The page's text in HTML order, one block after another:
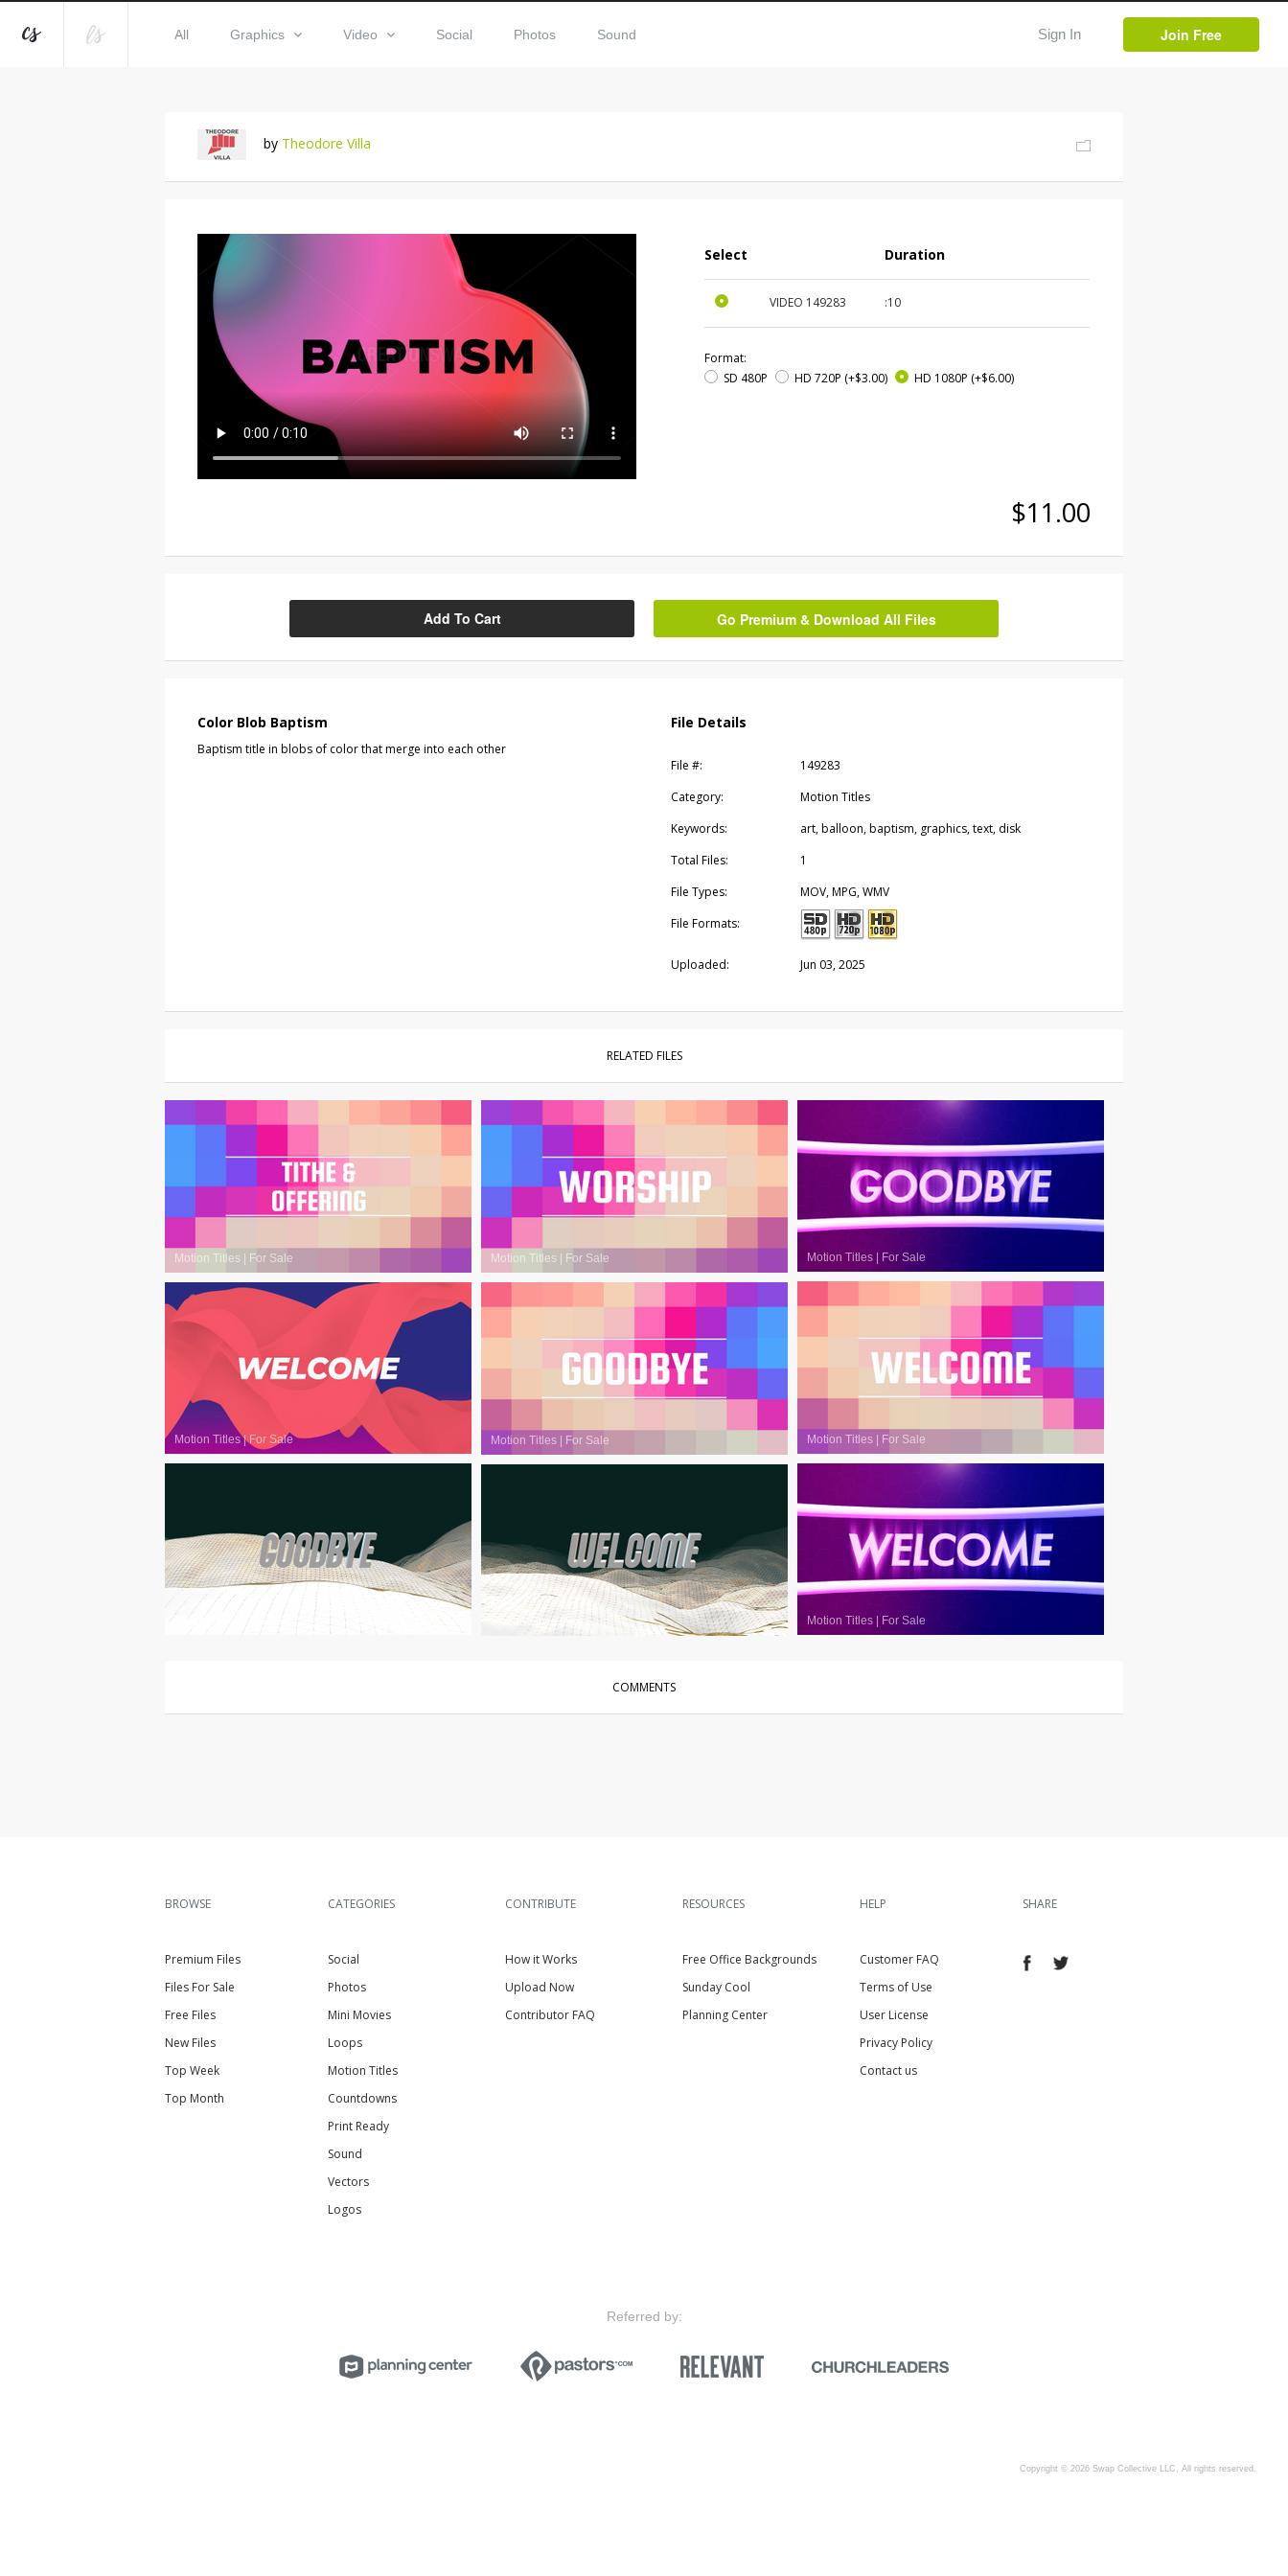
All Graphics Video Social Photos Sound Sign In Join Free
by Theodore Villa
Select Duration
VIDEO 149283 :10
Format:
SD 480P
HD 720P (+$3.00) HD 1080P (+$6.00)
$11.00
Add To Cart Go Premium & Download All Files
Color Blob Baptism
Baptism title in blobs of color that merge into each other
File Details
File #:
149283
Category:
Motion Titles
Keywords:
art, balloon, baptism, graphics, text, disk
Total Files:
1
File Types:
MOV, MPG, WMV
File Formats:
Uploaded: Jun 03, 2025
RELATED FILES
Motion Titles For Sale Motion Titles For Sale Motion Titles For Sale
Motion Titles For Sale
Motion Titles|For Sale Motion Titles For Sale
For Sale Motion Titles For Sale
Motion Titles | For Sale
COMMENTS
BROWSE
Premium Files
Files For Sale
Free Files
New Files
Top Week
Top Month
CATEGORIES
Social
Photos
Mini Movies
Loops
Motion Titles
Countdowns
Print Ready
Sound
Vectors
Logos
CONTRIBUTE
How it Works
Upload Now
Contributor FAQ
RESOURCES
Free Office Backgrounds
Sunday Cool
Planning Center
HELP
Customer FAQ
Terms of Use
User License
Privacy Policy
Contact us
SHARE
Referred by:
Copyright © 2026 Swap Collective LLC, All rights reserved.